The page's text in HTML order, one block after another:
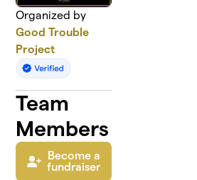
Organized by
Good Trouble
Project
Team
Members
Become a
fundraiser